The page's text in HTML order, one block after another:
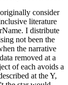
consider
literature
I distribute
not been the
the narrative
removed at a
of each avoids a
at the Y,